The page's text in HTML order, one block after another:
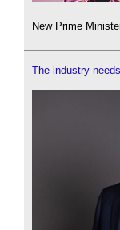
New Prime
The industry